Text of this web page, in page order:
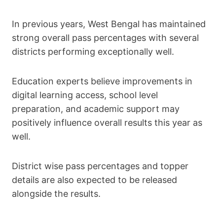
In previous years, West Bengal has maintained
strong overall pass percentages with several
districts performing exceptionally well.
Education experts believe improvements in
digital learning access, school level
preparation, and academic support may
positively influence overall results this year as
well.
District wise pass percentages and topper
details are also expected to be released
alongside the results.